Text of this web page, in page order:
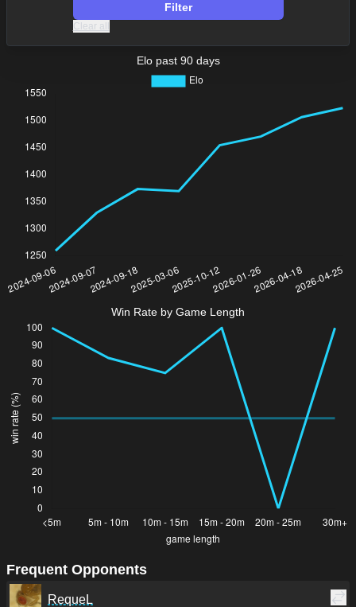
Filter
Clear all
Elo past 90 days
Win Rate by Game Length
Frequent Opponents
RequeL